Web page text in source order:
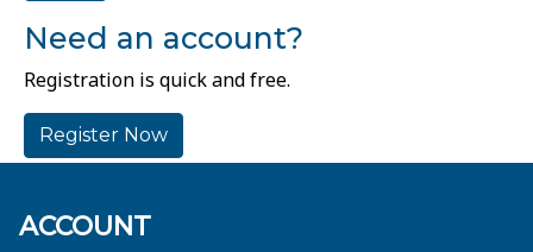
Need an account?
Registration is quick and free.
Register Now
ACCOUNT